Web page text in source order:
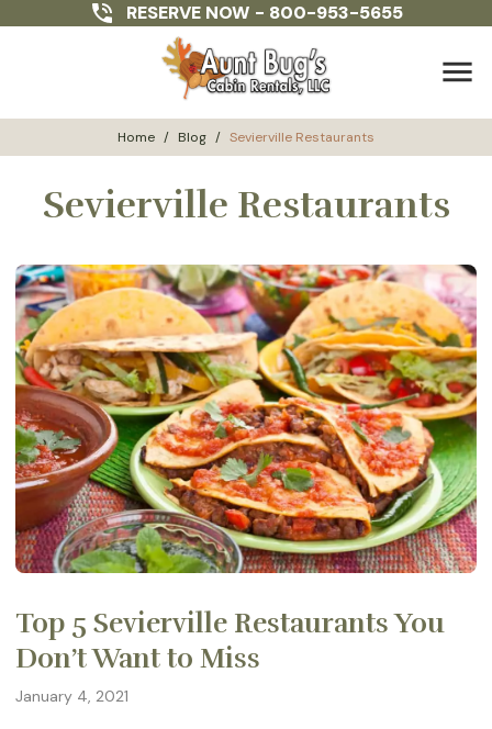
RESERVE NOW - 800-953-5655
menu
Home / Blog / Sevierville Restaurants
Sevierville Restaurants
Top 5 Sevierville Restaurants You
Don’t Want to Miss
January 4, 2021